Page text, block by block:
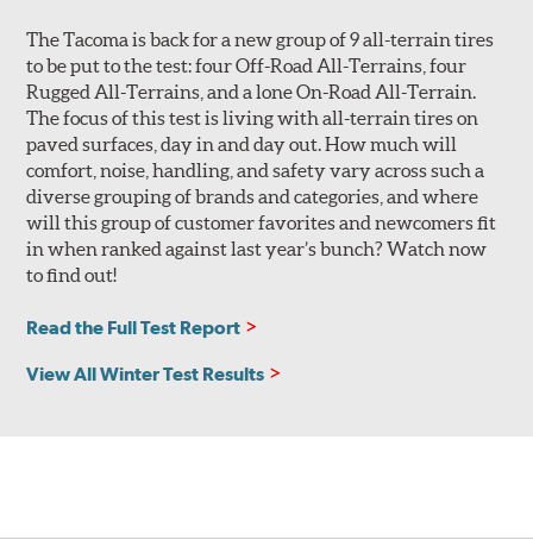
The Tacoma is back for a new group of 9 all-terrain tires
to be put to the test: four Off-Road All-Terrains, four
Rugged All-Terrains, and a lone On-Road All-Terrain.
The focus of this test is living with all-terrain tires on
paved surfaces, day in and day out. How much will
comfort, noise, handling, and safety vary across such a
diverse grouping of brands and categories, and where
will this group of customer favorites and newcomers fit
in when ranked against last year’s bunch? Watch now
to find out!
Read the Full Test Report
View All Winter Test Results